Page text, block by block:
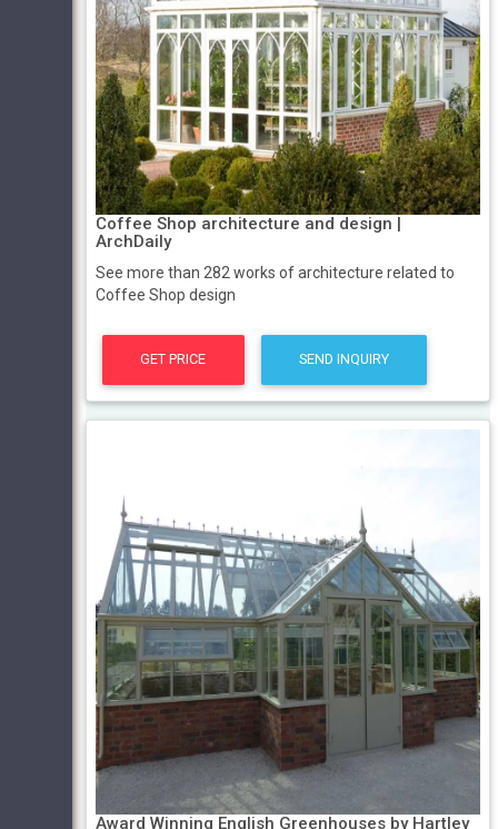
Coffee Shop architecture and design |
ArchDaily
See more than 282 works of architecture related to
Coffee Shop design
GET PRICE SEND INQUIRY
Award Winning English Greenhouses by Hartley